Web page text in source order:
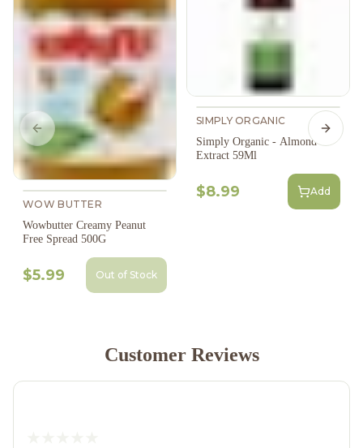
WOW BUTTER
Wowbutter Creamy Peanut
Free Spread 500G
$5.99 Out of Stock
SIMPLY ORGANIC
Simply Organic - Almond
Extract 59Ml
$8.99 Add
Previous slide Next
Customer Reviews